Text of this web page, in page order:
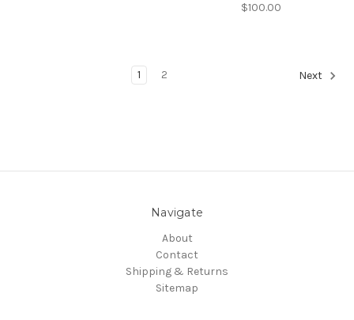
$100.00
1 2 Next
Navigate
About
Contact
Shipping & Returns
Sitemap